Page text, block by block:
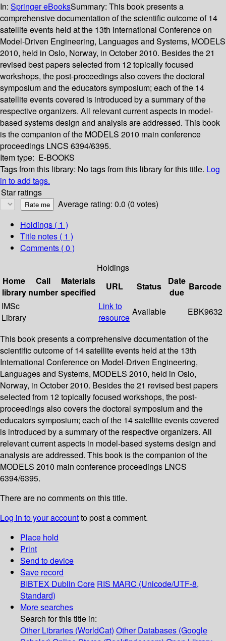
In: Springer eBooksSummary: This book presents a
comprehensive documentation of the scientific outcome of 14
satellite events held at the 13th International Conference on
Model-Driven Engineering, Languages and Systems, MODELS
2010, held in Oslo, Norway, in October 2010. Besides the 21
revised best papers selected from 12 topically focused
workshops, the post-proceedings also covers the doctoral
symposium and the educators symposium; each of the 14
satellite events covered is introduced by a summary of the
respective organizers. All relevant current aspects in model-
based systems design and analysis are addressed. This book
is the companion of the MODELS 2010 main conference
proceedings LNCS 6394/6395.
Item type: E-BOOKS
Tags from this library: No tags from this library for this title. Log
in to add tags.
Star ratings
Average rating: 0.0 (0 votes)
Holdings ( 1 )
Title notes ( 1 )
Comments ( 0 )
Holdings
Home
library
Call
number
Materials
specified
URL Status
Date
due
Barcode
IMSc
Library
Link to
resource
Available EBK9632
This book presents a comprehensive documentation of the
scientific outcome of 14 satellite events held at the 13th
International Conference on Model-Driven Engineering,
Languages and Systems, MODELS 2010, held in Oslo,
Norway, in October 2010. Besides the 21 revised best papers
selected from 12 topically focused workshops, the post-
proceedings also covers the doctoral symposium and the
educators symposium; each of the 14 satellite events covered
is introduced by a summary of the respective organizers. All
relevant current aspects in model-based systems design and
analysis are addressed. This book is the companion of the
MODELS 2010 main conference proceedings LNCS
6394/6395.
There are no comments on this title.
Log in to your accountto post a comment.
Place hold
Print
Send to device
Save record
BIBTEX Dublin Core RIS MARC (Unicode/UTF-8,
Standard)
More searches
Search for this title in:
Other Libraries (WorldCat) Other Databases (Google